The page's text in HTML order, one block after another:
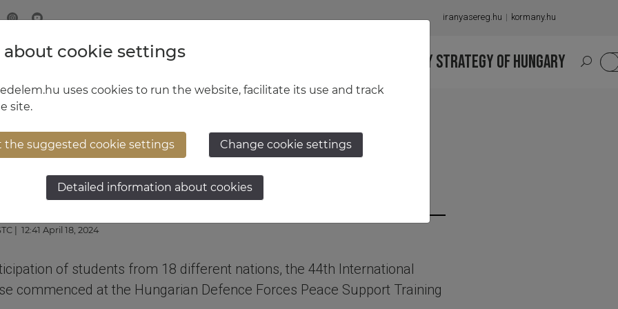
iranyasereg.hu kormany.hu
MINISTRY OF DEFENCE HUNGARIAN DEFENCE FORCES NATIONAL MILITARY STRATEGY OF HUNGARY
military observers
| 12:41 April 18, 2024
of students from 18 different nations, the 44th International
commenced at the Hungarian Defence Forces Peace Support Training
cookie settings
uses cookies to run the website, facilitate its use and track
site.
the suggested cookie settings Change cookie settings
Detailed information about cookies